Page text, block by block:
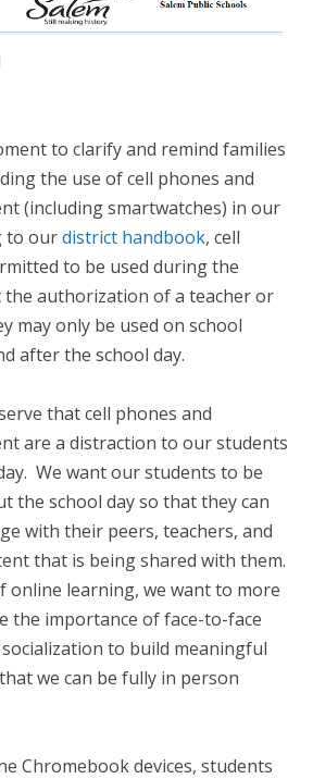
to clarify and remind families
the use of cell phones and
(including smartwatches) in our
to ourdistrict handbook, cell
to be used during the
the authorization of a teacher or
may only be used on school
after the school day.
that cell phones and
are a distraction to our students
We want our students to be
the school day so that they can
with their peers, teachers, and
that is being shared with them.
online learning, we want to more
the importance of face-to-face
to build meaningful
we can be fully in person
Chromebook devices, students